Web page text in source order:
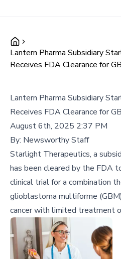
Lantern Pharma Subsidiary
Receives FDA Clearance for
Lantern Pharma Subsidiary
Receives FDA Clearance for
August 6th, 2025 2:37 PM
By: Newsworthy Staff
Starlight Therapeutics, a
has been cleared by the FDA
clinical trial for a combination
glioblastoma multiforme
cancer with limited treatment